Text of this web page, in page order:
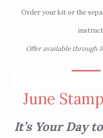
Order your kit or the
Offer available through
June
It’s Your Day